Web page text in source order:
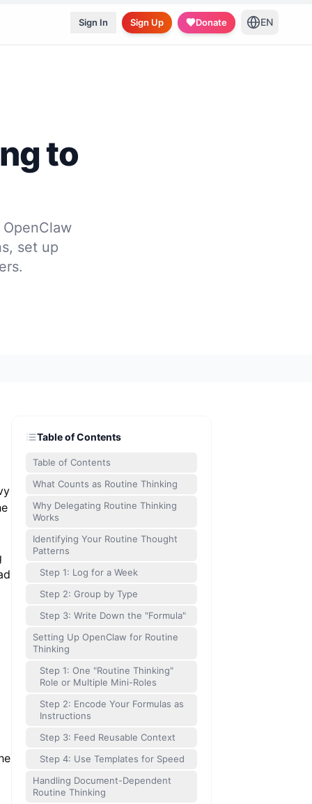
Sign In Sign Up Donate EN
to
set up
Table of Contents
Table of Contents
What Counts as Routine Thinking
Why Delegating Routine Thinking
Works
Identifying Your Routine Thought
Patterns
Step 1: Log for a Week
Step 2: Group by Type
Step 3: Write Down the "Formula"
Setting Up OpenClaw for Routine
Thinking
Step 1: One "Routine Thinking"
Role or Multiple Mini-Roles
Step 2: Encode Your Formulas as
Instructions
Step 3: Feed Reusable Context
Step 4: Use Templates for Speed
Handling Document-Dependent
Routine Thinking